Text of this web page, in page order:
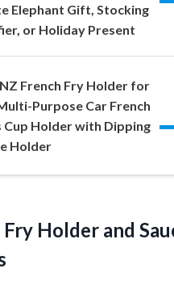
Elephant Gift, Stocking
or Holiday Present
French Fry Holder for
Purpose Car French
Cup Holder with Dipping
Holder
Fry Holder and